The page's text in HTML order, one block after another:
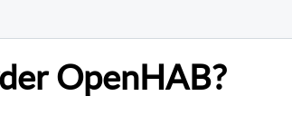
OpenHAB?